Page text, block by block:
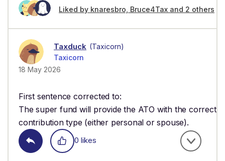
Liked by knaresbro, Bruce4Tax and 2 others
Taxduck (Taxicorn)
Taxicorn
18 May 2026
First sentence corrected to:
The super fund will provide the ATO with the correct
contribution type (either personal or spouse).
0 likes